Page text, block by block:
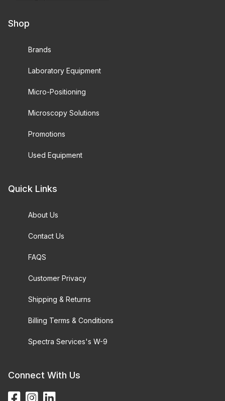
Shop
Brands
Laboratory Equipment
Micro-Positioning
Microscopy Solutions
Promotions
Used Equipment
Quick Links
About Us
Contact Us
FAQS
Customer Privacy
Shipping & Returns
Billing Terms & Conditions
Spectra Services's W-9
Connect With Us